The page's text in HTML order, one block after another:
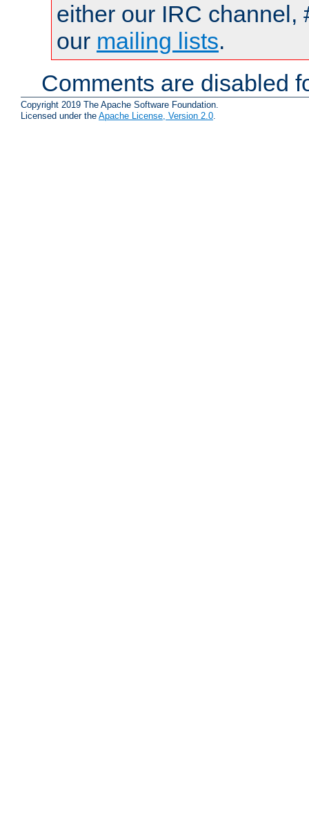
either our IRC channel,
our mailing lists.
Comments are disabled
Copyright 2019 The Apache Software Foundation.
Licensed under the Apache License, Version 2.0